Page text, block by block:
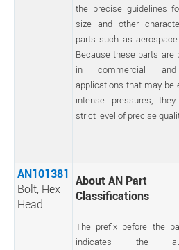
the precise guidelines
size and other
parts such as
Because these parts are
in commercial
applications that may be
intense pressures,
strict level of precise
AN101381
Bolt, Hex
Head
About AN Part
Classifications
The prefix before the
indicates the